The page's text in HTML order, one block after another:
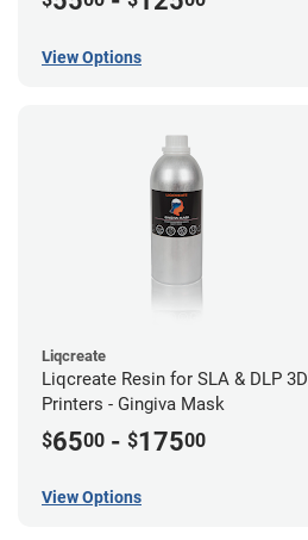
View Options
Liqcreate
Liqcreate Resin for SLA & DLP 3D
Printers - Gingiva Mask
$6500 - $17500
View Options